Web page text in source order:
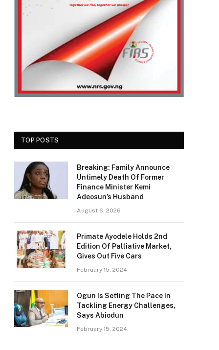
TOP POSTS
Breaking: Family Announce
Untimely Death Of Former
Finance Minister Kemi
Adeosun’s Husband
August 6, 2026
Primate Ayodele Holds 2nd
Edition Of Palliative Market,
Gives Out Five Cars
February 15, 2024
Ogun Is Setting The Pace In
Tackling Energy Challenges,
Says Abiodun
February 15, 2024